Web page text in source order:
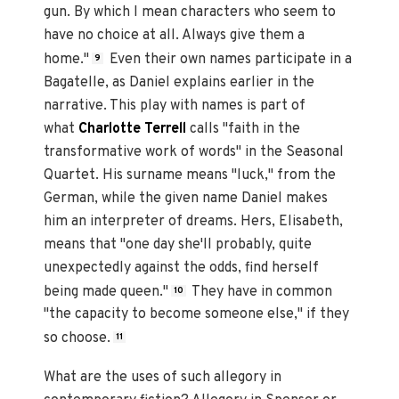
gun. By which I mean characters who seem to
have no choice at all. Always give them a
home." 9
Even their own names participate in a
Bagatelle, as Daniel explains earlier in the
narrative. This play with names is part of
what Charlotte Terrell calls "faith in the
transformative work of words" in the Seasonal
Quartet. His surname means "luck," from the
German, while the given name Daniel makes
him an interpreter of dreams. Hers, Elisabeth,
means that "one day she'll probably, quite
unexpectedly against the odds, find herself
being made queen." 10
They have in common
"the capacity to become someone else," if they
so choose. 11
What are the uses of such allegory in